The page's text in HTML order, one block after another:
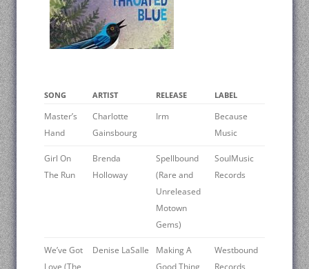
SONG ARTIST RELEASE LABEL
Master’s
Hand
Charlotte
Gainsbourg
Irm
Because
Music
Girl On
The Run
Brenda
Holloway
Spellbound
(Rare and
Unreleased
Motown
Gems)
SoulMusic
Records
We’ve Got
Love (The
Denise LaSalle
Making A
Good Thing
Westbound
Records